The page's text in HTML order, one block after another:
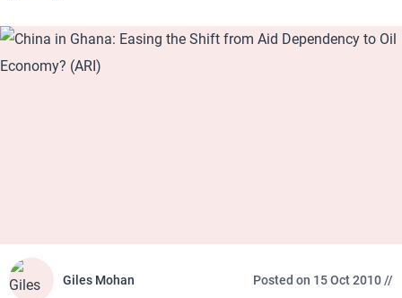
Giles Mohan Posted on 15 Oct 2010 //